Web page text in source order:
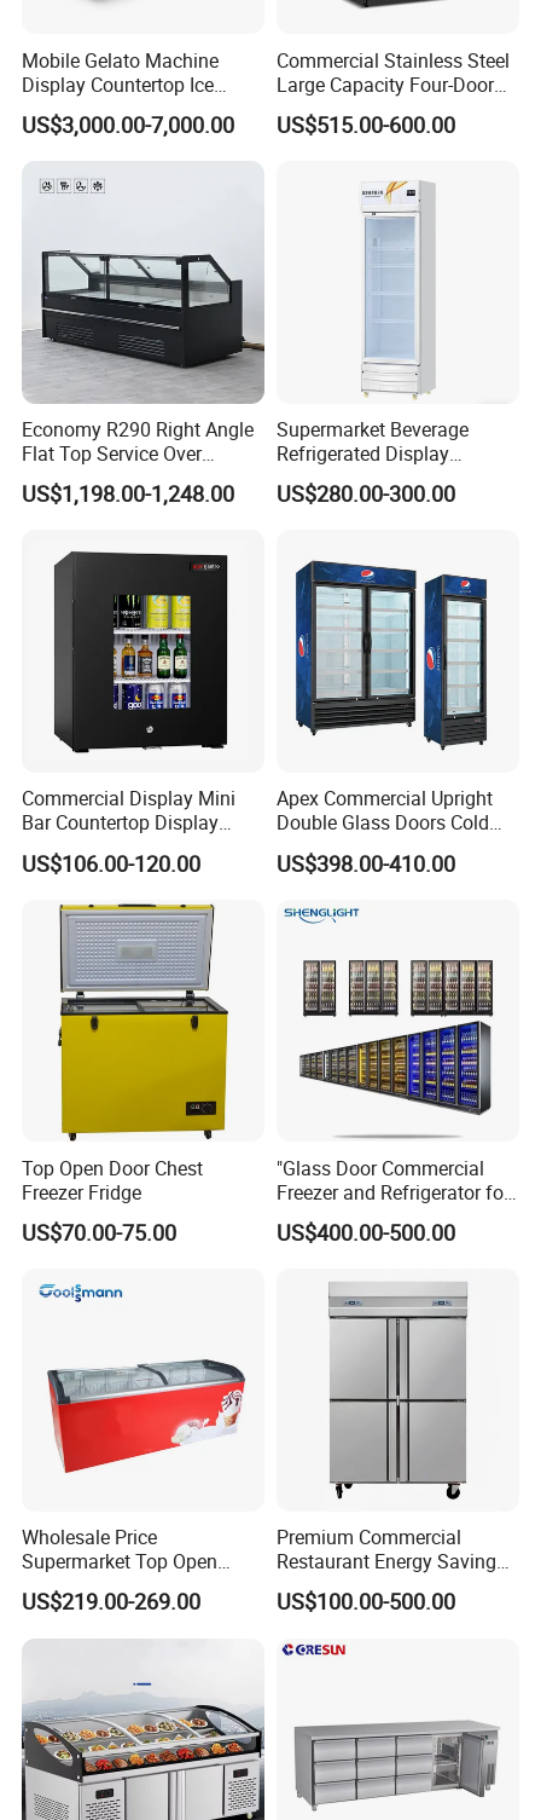
Mobile Gelato Machine
Display Countertop Ice
Cream Freezer Cabinet
Showcase
US$3,000.00-7,000.00
Commercial Stainless Steel
Large Capacity Four-Door
Double-Temperature Freezer
with Thickened
US$515.00-600.00
Economy R290 Right Angle
Flat Top Service Over
Counter Meat Display Fridge
US$1,198.00-1,248.00
Supermarket Beverage
Refrigerated Display
Cabinet Single Beer
Beverage Cooling
US$280.00-300.00
Commercial Display Mini
Bar Countertop Display
Showcase Gas LPG
Absorption No Frost for
Cooler Fridge Refrigerator
US$106.00-120.00
Apex Commercial Upright
Double Glass Doors Cold
Coke Display Fridge
US$398.00-410.00
Top Open Door Chest
Freezer Fridge
US$70.00-75.00
"Glass Door Commercial
Freezer and Refrigerator for
Display Use"
US$400.00-500.00
Wholesale Price
Supermarket Top Open
Glass Door Commercial
Vertical Chest Deep Ice
Cream Gelato Display
Fridge Refrigerator Freezer
US$219.00-269.00
Premium Commercial
Restaurant Energy Saving
Auto Defrost Refrigerator
Equipment
US$100.00-500.00